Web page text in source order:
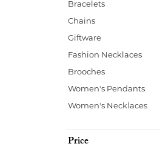
Start from Scratch
Earrings
Bracelets
Bracelets
Chains
Giftware
Fashion Necklaces
Brooches
Women's Pendants
Women's Necklaces
Price